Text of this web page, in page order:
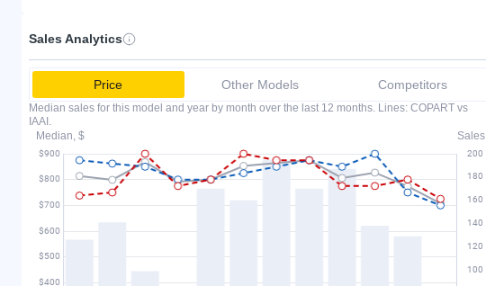
Sales Analytics
Price Other Models Competitors
Median sales for this model and year by month over the last 12 months. Lines: COPART vs
IAAI.
Median, $
Sales